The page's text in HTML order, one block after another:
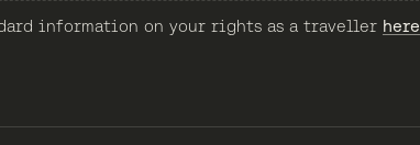
information on your rights as a traveller here